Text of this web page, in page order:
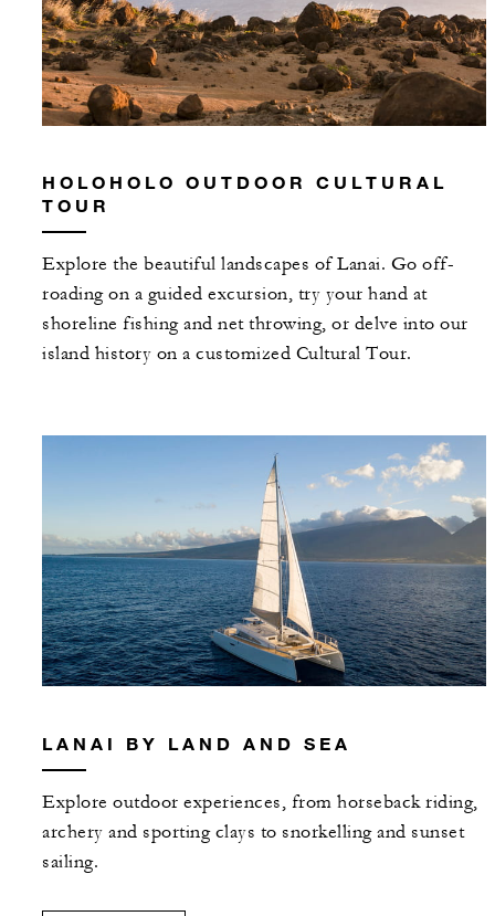
HOLOHOLO OUTDOOR CULTURAL
TOUR
Explore the beautiful landscapes of Lanai. Go off-
roading on a guided excursion, try your hand at
shoreline fishing and net throwing, or delve into our
island history on a customized Cultural Tour.
LANAI BY LAND AND SEA
Explore outdoor experiences, from horseback riding,
archery and sporting clays to snorkelling and sunset
sailing.